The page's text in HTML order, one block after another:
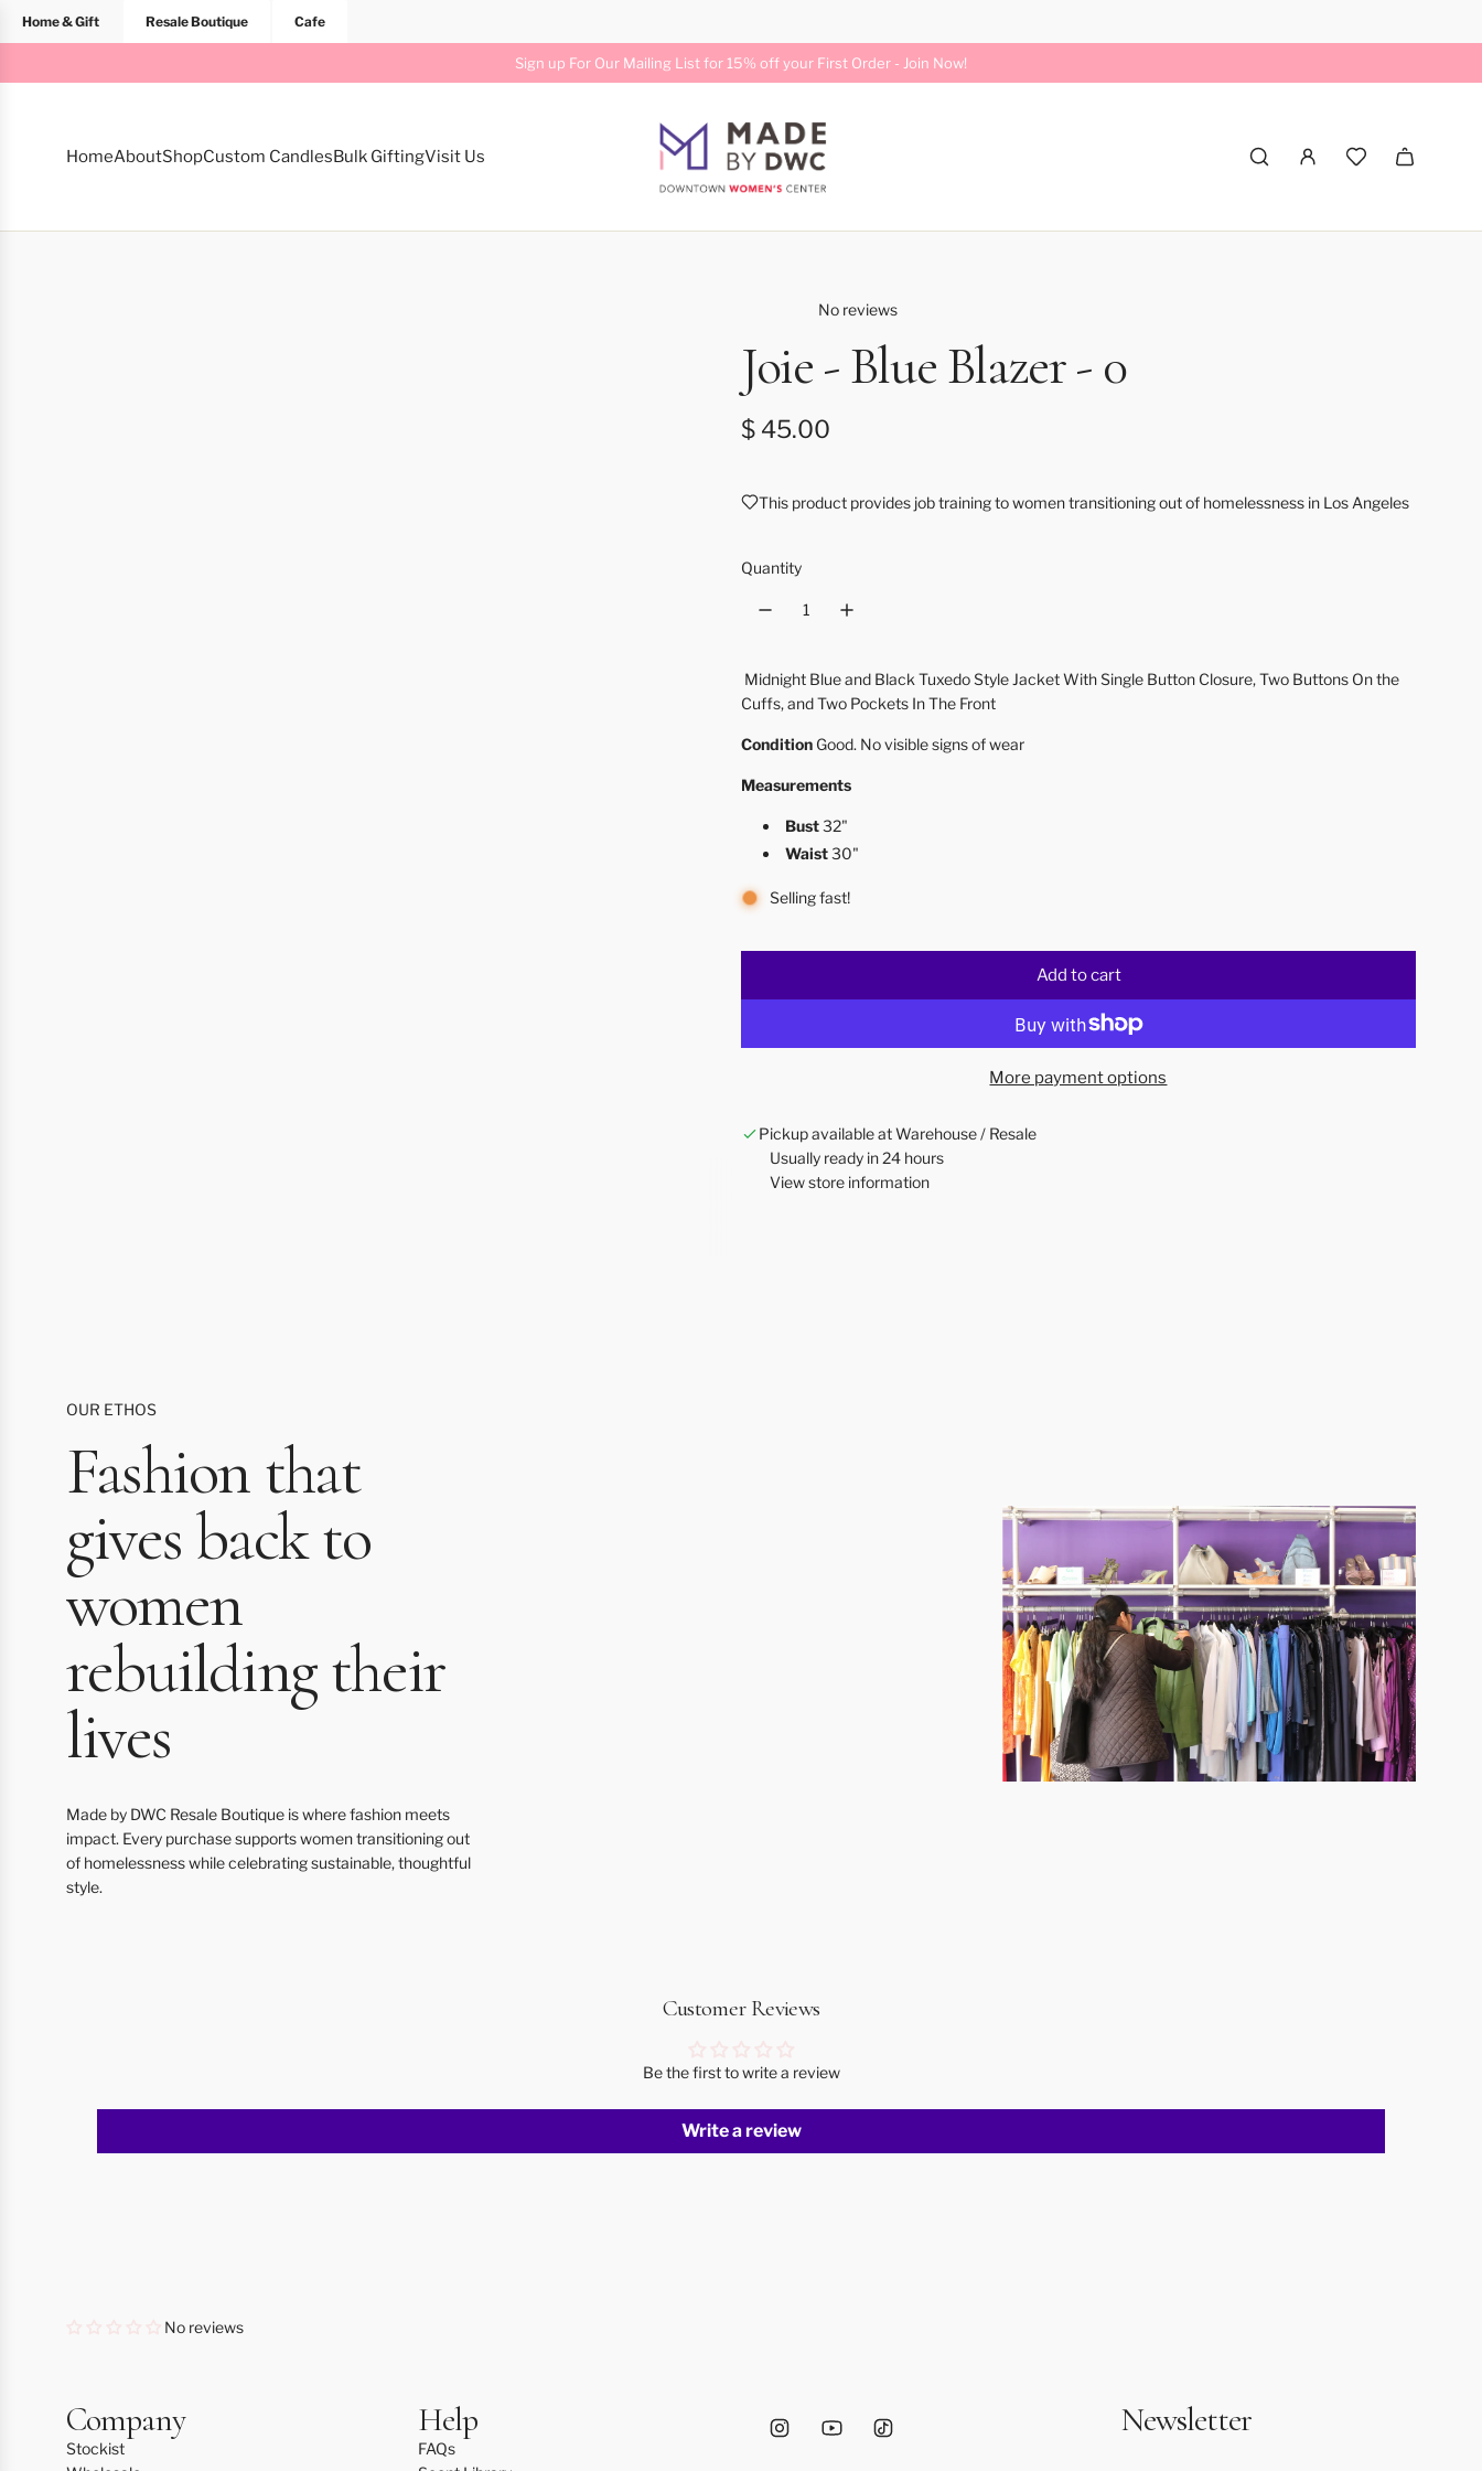
Home & Gift Resale Boutique Cafe
Free Standard Shipping on U.S. Orders Over $75 Join Now!
HomeAboutShopCustom CandlesBulk GiftingVisit Us
No reviews
Joie - Blue Blazer - 0
Regular price
$ 45.00
This product provides job training to women transitioning out of homelessness in Los Angeles
Quantity
Midnight Blue and Black Tuxedo Style Jacket With Single Button Closure, Two Buttons On the
Cuffs, and Two Pockets In The Front
Condition Good. No visible signs of wear
Measurements
Bust32"
Waist30"
Selling fast!
Add to cart
l
o
More payment options
Pickup available at Warehouse / Resale
Usually ready in 24 hours
View store information
OUR ETHOS
Fashion that
gives back to
women
rebuilding their
lives
Made by DWC Resale Boutique is where fashion meets
impact. Every purchase supports women transitioning out
of homelessness while celebrating sustainable, thoughtful
style.
Customer Reviews
Be the first to write a review
Write a review
No reviews
Company
Stockist
Help
FAQs
Newsletter